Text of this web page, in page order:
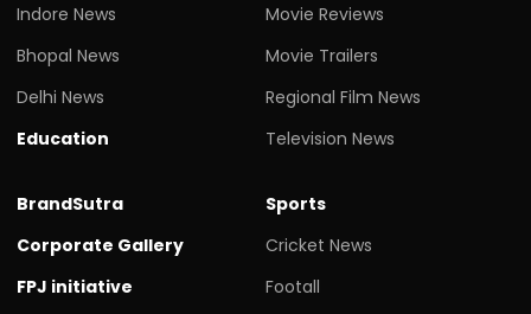
Indore News
Bhopal News
Delhi News
Education
Movie Reviews
Movie Trailers
Regional Film News
Television News
BrandSutra
Corporate Gallery
FPJ initiative
Sports
Cricket News
Footall